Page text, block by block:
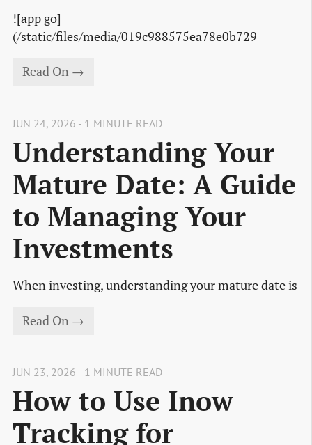
![app go]
(/static/files/media/019c988575ea78e0b729
Read On →
JUN 24, 2026 - 1 MINUTE READ
Understanding Your
Mature Date: A Guide
to Managing Your
Investments
When investing, understanding your mature date is
Read On →
JUN 23, 2026 - 1 MINUTE READ
How to Use Inow
Tracking for